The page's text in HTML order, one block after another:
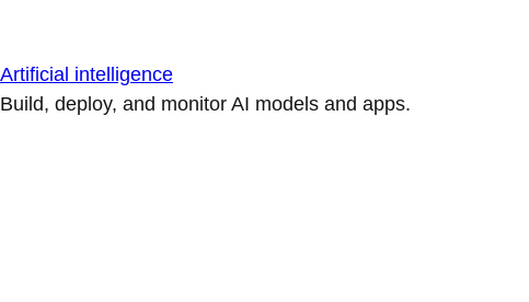
Artificial intelligence
Build, deploy, and monitor AI models and apps.